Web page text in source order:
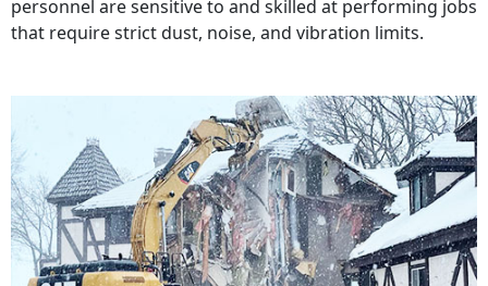
personnel are sensitive to and skilled at performing jobs
that require strict dust, noise, and vibration limits.